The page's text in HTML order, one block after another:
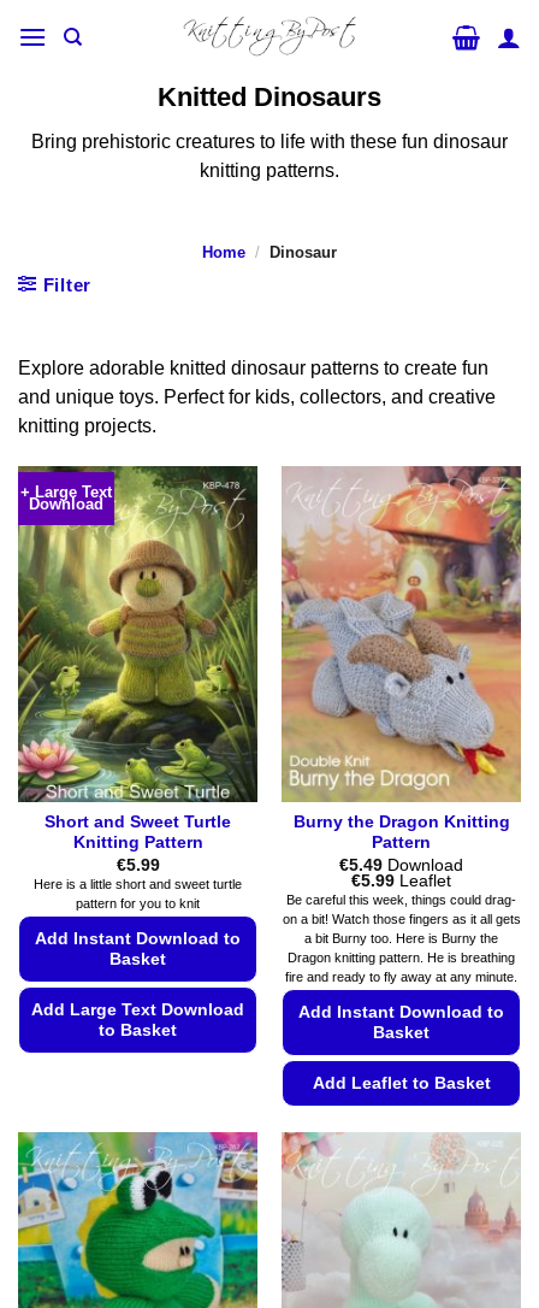
Knitted Dinosaurs
Bring prehistoric creatures to life with these fun dinosaur
knitting patterns.
Home / Dinosaur
Filter
Explore adorable knitted dinosaur patterns to create fun
and unique toys. Perfect for kids, collectors, and creative
knitting projects.
+ Large Text
Download
Short and Sweet Turtle
Knitting Pattern
€5.99
Here is a little short and sweet turtle
pattern for you to knit
Add Instant Download to
Basket
Add Large Text Download
to Basket
multiple
variants.
The
options
may
be
chosen
Burny the Dragon Knitting
Pattern
€5.49 Download
€5.99Price
range:
€5.49
through
€5.99
Leaflet
Be careful this week, things could drag-
on a bit! Watch those fingers as it all gets
a bit Burny too. Here is Burny the
Dragon knitting pattern. He is breathing
fire and ready to fly away at any minute.
Add Instant Download to
Basket
Add Leaflet to Basket
product
has
multiple
variants.
The
may